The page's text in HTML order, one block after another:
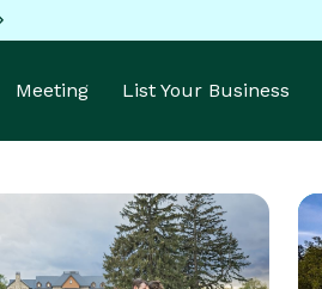
Meeting List Your Business